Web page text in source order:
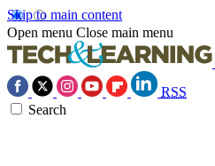
Skip to main content
Open menu Close main menu
RSS
Search